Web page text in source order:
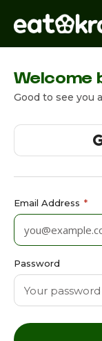
Welcome
Good to see you
Email Address *
Password